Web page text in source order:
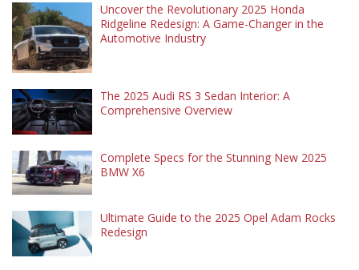
Uncover the Revolutionary 2025 Honda
Ridgeline Redesign: A Game-Changer in the
Automotive Industry
The 2025 Audi RS 3 Sedan Interior: A
Comprehensive Overview
Complete Specs for the Stunning New 2025
BMW X6
Ultimate Guide to the 2025 Opel Adam Rocks
Redesign